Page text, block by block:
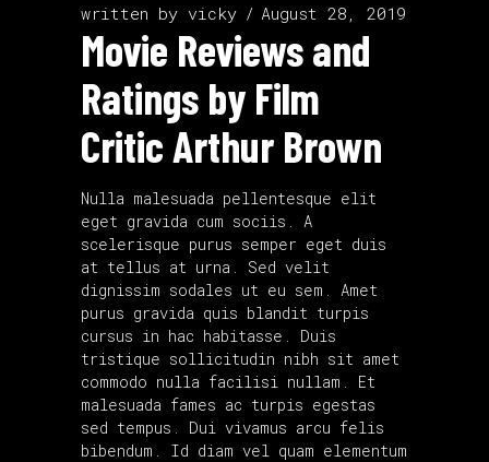
written by vicky August 28, 2019
Movie Reviews and
Ratings by Film
Critic Arthur Brown
Nulla malesuada pellentesque elit
eget gravida cum sociis. A
scelerisque purus semper eget duis
at tellus at urna. Sed velit
dignissim sodales ut eu sem. Amet
purus gravida quis blandit turpis
cursus in hac habitasse. Duis
tristique sollicitudin nibh sit amet
commodo nulla facilisi nullam. Et
malesuada fames ac turpis egestas
sed tempus. Dui vivamus arcu felis
bibendum. Id diam vel quam elementum